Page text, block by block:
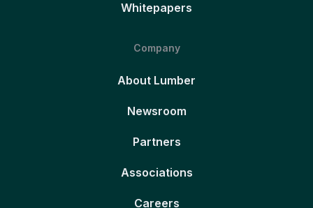
Whitepapers
Company
About Lumber
Newsroom
Partners
Associations
Careers